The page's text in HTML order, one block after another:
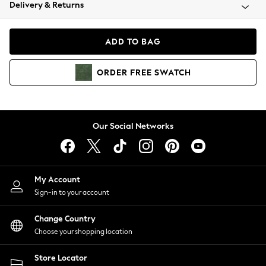
Coats & Jackets
Hoodies & Sweatshirts
Lingerie
Nightwear
Shirts & Blouses
Shorts
Skirts
Suits & Tailoring
Sportswear
Swimwear
Delivery & Returns
ADD TO BAG
ORDER FREE SWATCH
Our Social Networks
My Account
Sign-in to your account
Change Country
Choose your shopping location
Store Locator